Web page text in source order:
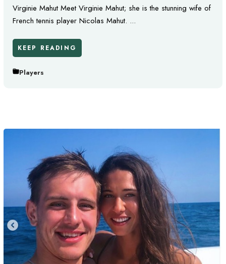
Virginie Mahut Meet Virginie Mahut; she is the stunning wife of
French tennis player Nicolas Mahut. ...
KEEP READING
Players